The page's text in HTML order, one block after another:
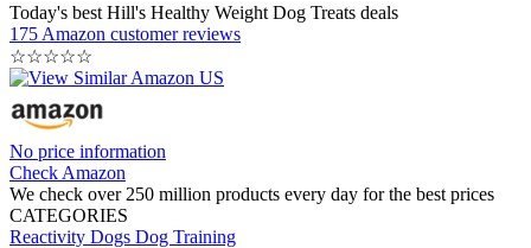
Today's best Hill's Healthy Weight Dog Treats deals
175 Amazon customer reviews
☆☆☆☆☆
No price information
Check Amazon
We check over 250 million products every day for the best prices
CATEGORIES
Reactivity Dogs Dog Training